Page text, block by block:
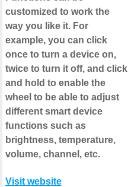
customized to work the
way you like it. For
example, you can click
once to turn a device on,
twice to turn it off, and click
and hold to enable the
wheel to be able to adjust
different smart device
functions such as
brightness, temperature,
volume, channel, etc.
Visit website